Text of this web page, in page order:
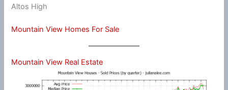
Altos High
Mountain View Homes For Sale
Mountain View Real Estate